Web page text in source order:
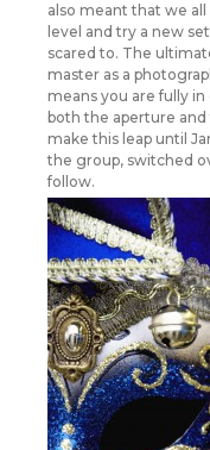
also meant that we
level and try a new
scared to. The
master as a
means you are fully
both the aperture
make this leap until
the group, switched
follow.